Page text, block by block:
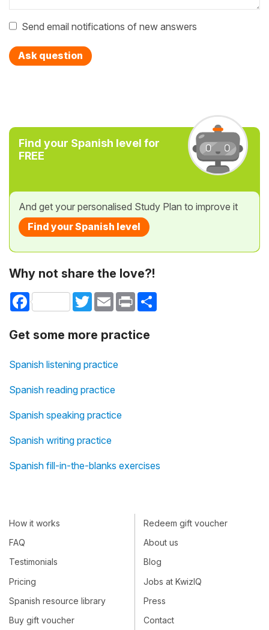
Send email notifications of new answers
Ask question
Find your Spanish level for
FREE
And get your personalised Study Plan to improve it
Find your Spanish level
Why not share the love?!
Facebook TwitterEmail Print
Get some more practice
Spanish listening practice
Spanish reading practice
Spanish speaking practice
Spanish writing practice
Spanish fill-in-the-blanks exercises
How it works
FAQ
Testimonials
Pricing
Spanish resource library
Buy gift voucher
Redeem gift voucher
About us
Blog
Jobs at KwizIQ
Press
Contact